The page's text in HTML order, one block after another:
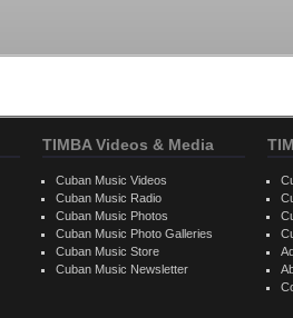
TIMBA Videos & Media
Cuban Music Videos
Cuban Music Radio
Cuban Music Photos
Cuban Music Photo Galleries
Cuban Music Store
Cuban Music Newsletter